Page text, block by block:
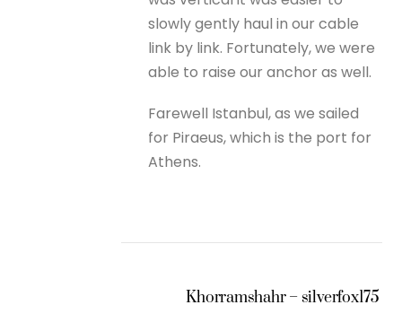
slowly gently haul in our cable
link by link. Fortunately, we were
able to raise our anchor as well.
Farewell Istanbul, as we sailed
for Piraeus, which is the port for
Athens.
Khorramshahr – silverfox175